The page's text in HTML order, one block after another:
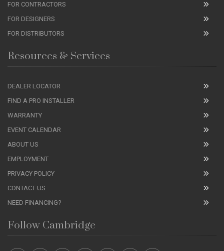
FOR CONTRACTORS
FOR DESIGNERS
FOR DISTRIBUTORS
Resources & Services
DEALER LOCATOR
FIND A PRO INSTALLER
WARRANTY
EVENT CALENDAR
ABOUT US
EMPLOYMENT
PRIVACY POLICY
CONTACT US
NEED FINANCING?
Follow Cambridge